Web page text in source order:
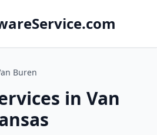
Buren
in Van